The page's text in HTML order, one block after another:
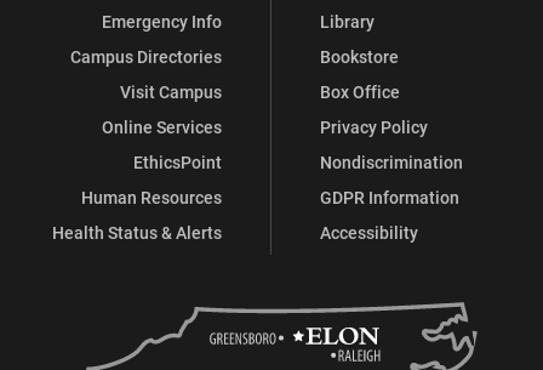
Emergency Info
Campus Directories
Visit Campus
Online Services
EthicsPoint
Human Resources
Health Status & Alerts
Library
Bookstore
Box Office
Privacy Policy
Nondiscrimination
GDPR Information
Accessibility